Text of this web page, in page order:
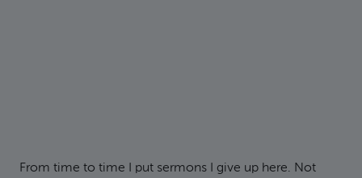
From time to time I put sermons I give up here. Not